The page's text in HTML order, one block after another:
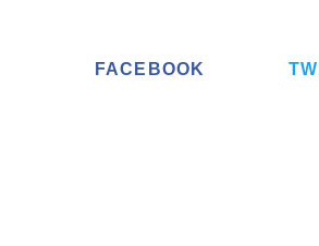
FACEBOOK